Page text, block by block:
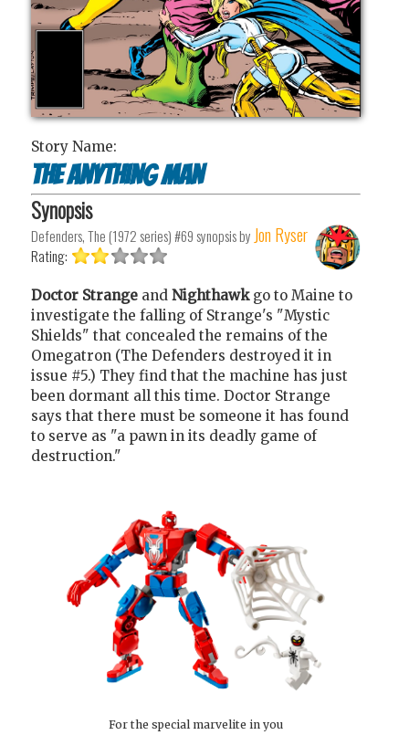
Story Name:
The Anything Man
Synopsis
Defenders, The (1972 series) #69synopsis by Jon Ryser
Rating:
Doctor Strange and Nighthawk go to Maine to
investigate the falling of Strange's "Mystic
Shields" that concealed the remains of the
Omegatron (The Defenders destroyed it in
issue #5.) They find that the machine has just
been dormant all this time. Doctor Strange
says that there must be someone it has found
to serve as "a pawn in its deadly game of
destruction."
For the special marvelite in you